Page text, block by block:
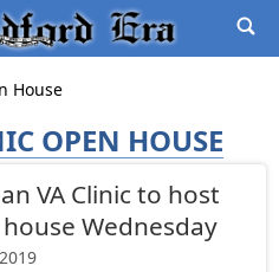
House
OPEN HOUSE
VA Clinic to host
Wednesday